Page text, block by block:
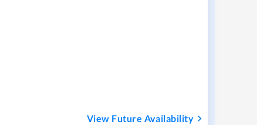
View Future Availability